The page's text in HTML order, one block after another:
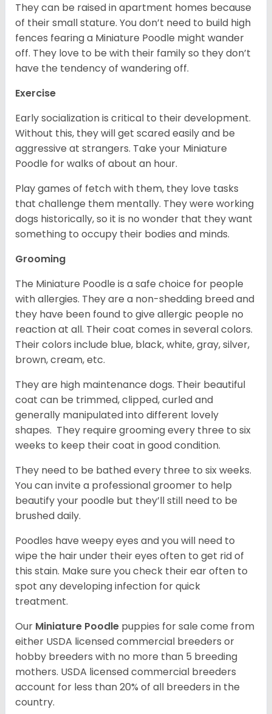
They can be raised in apartment homes because
of their small stature. You don’t need to build high
fences fearing a Miniature Poodle might wander
off. They love to be with their family so they don’t
have the tendency of wandering off.
Exercise
Early socialization is critical to their development.
Without this, they will get scared easily and be
aggressive at strangers. Take your Miniature
Poodle for walks of about an hour.
Play games of fetch with them, they love tasks
that challenge them mentally. They were working
dogs historically, so it is no wonder that they want
something to occupy their bodies and minds.
Grooming
The Miniature Poodle is a safe choice for people
with allergies. They are a non-shedding breed and
they have been found to give allergic people no
reaction at all. Their coat comes in several colors.
Their colors include blue, black, white, gray, silver,
brown, cream, etc.
They are high maintenance dogs. Their beautiful
coat can be trimmed, clipped, curled and
generally manipulated into different lovely
shapes. They require grooming every three to six
weeks to keep their coat in good condition.
They need to be bathed every three to six weeks.
You can invite a professional groomer to help
beautify your poodle but they’ll still need to be
brushed daily.
Poodles have weepy eyes and you will need to
wipe the hair under their eyes often to get rid of
this stain. Make sure you check their ear often to
spot any developing infection for quick
treatment.
Our Miniature Poodle puppies for sale come from
either USDA licensed commercial breeders or
hobby breeders with no more than 5 breeding
mothers. USDA licensed commercial breeders
account for less than 20% of all breeders in the
country.